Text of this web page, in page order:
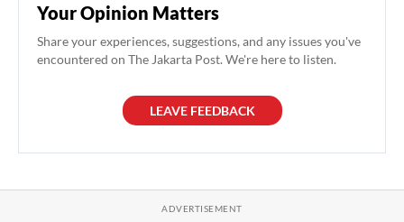
Your Opinion Matters
Share your experiences, suggestions, and any issues you've
encountered on The Jakarta Post. We're here to listen.
LEAVE FEEDBACK